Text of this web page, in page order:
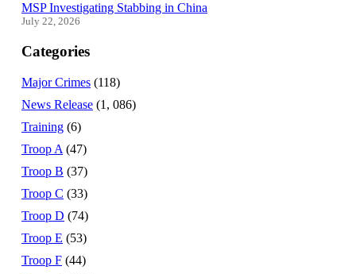
MSP Investigating Stabbing in China
July 22, 2026
Categories
Major Crimes (118)
News Release (1, 086)
Training (6)
Troop A (47)
Troop B (37)
Troop C (33)
Troop D (74)
Troop E (53)
Troop F (44)